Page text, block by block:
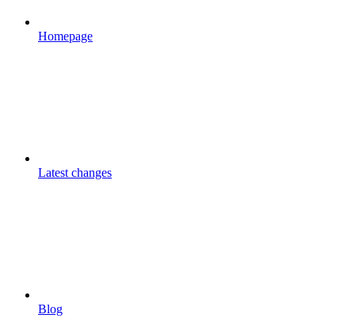
Homepage
Latest changes
Blog